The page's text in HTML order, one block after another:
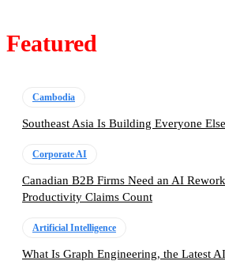
Featured
Cambodia
Southeast Asia Is Building Everyone
Corporate AI
Canadian B2B Firms Need an AI
Productivity Claims Count
Artificial Intelligence
What Is Graph Engineering, the Latest